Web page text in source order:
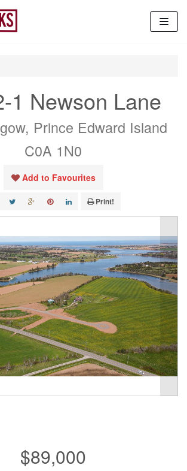
1 Newson Lane
Prince Edward Island
C0A 1N0
Add to Favourites
Print!
$89,000